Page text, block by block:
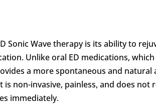
Sonic Wave therapy is its ability to
Unlike oral ED medications,
a more spontaneous and natural
non-invasive, painless, and does
immediately.